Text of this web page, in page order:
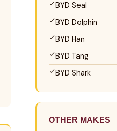
BYD Seal
BYD Dolphin
BYD Han
BYD Tang
BYD Shark
OTHER MAKES